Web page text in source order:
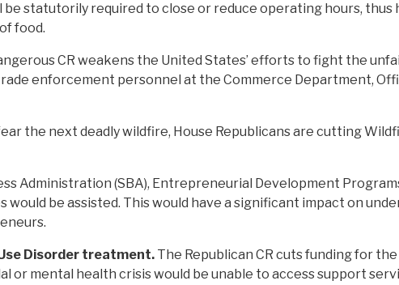
statutorily required to close or reduce operating hours, thus
food.
CR weakens the United States’ efforts to fight the
enforcement personnel at the Commerce Department,
the next deadly wildfire, House Republicans are cutting
Administration (SBA), Entrepreneurial Development
be assisted. This would have a significant impact on
Disorder treatment. The Republican CR cuts funding for the
or mental health crisis would be unable to access support